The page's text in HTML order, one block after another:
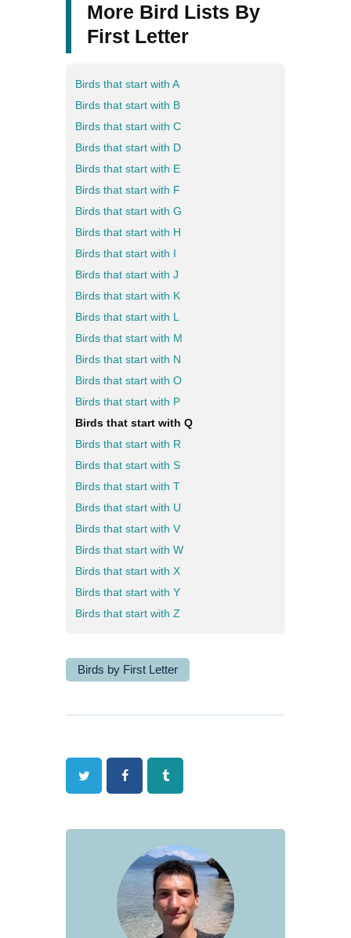
More Bird Lists By
First Letter
Birds that start with A
Birds that start with B
Birds that start with C
Birds that start with D
Birds that start with E
Birds that start with F
Birds that start with G
Birds that start with H
Birds that start with I
Birds that start with J
Birds that start with K
Birds that start with L
Birds that start with M
Birds that start with N
Birds that start with O
Birds that start with P
Birds that start with Q
Birds that start with R
Birds that start with S
Birds that start with T
Birds that start with U
Birds that start with V
Birds that start with W
Birds that start with X
Birds that start with Y
Birds that start with Z
Birds by First Letter
Twitter FacebookTumblr